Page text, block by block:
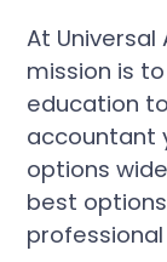
At
mission is
education
accountant
options
best
professional